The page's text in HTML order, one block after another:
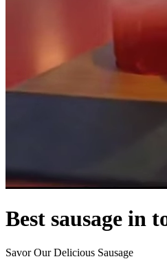
Best sausage in
Savor Our Delicious Sausage